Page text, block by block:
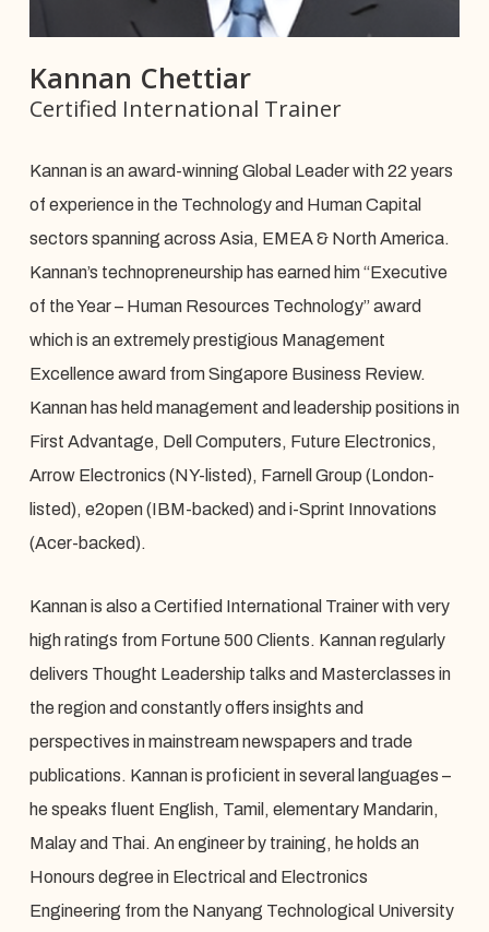
Kannan Chettiar
Certified International Trainer
Kannan is an award-winning Global Leader with 22 years
of experience in the Technology and Human Capital
sectors spanning across Asia, EMEA & North America.
Kannan’s technopreneurship has earned him “Executive
of the Year – Human Resources Technology” award
which is an extremely prestigious Management
Excellence award from Singapore Business Review.
Kannan has held management and leadership positions in
First Advantage, Dell Computers, Future Electronics,
Arrow Electronics (NY-listed), Farnell Group (London-
listed), e2open (IBM-backed) and i-Sprint Innovations
(Acer-backed).
Kannan is also a Certified International Trainer with very
high ratings from Fortune 500 Clients. Kannan regularly
delivers Thought Leadership talks and Masterclasses in
the region and constantly offers insights and
perspectives in mainstream newspapers and trade
publications. Kannan is proficient in several languages –
he speaks fluent English, Tamil, elementary Mandarin,
Malay and Thai. An engineer by training, he holds an
Honours degree in Electrical and Electronics
Engineering from the Nanyang Technological University